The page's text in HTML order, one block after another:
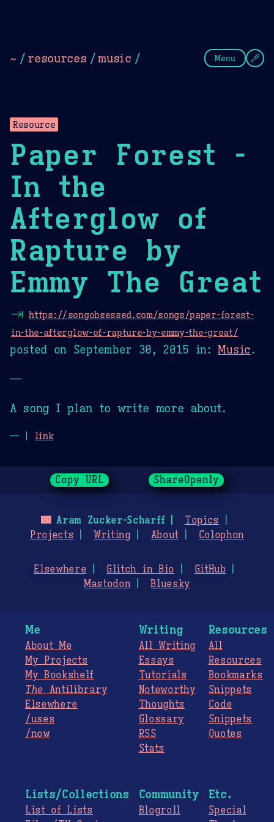
~ / resources /music / Menu
Resource
Paper Forest -
In the
Afterglow of
Rapture by
Emmy The Great
⇥ https://songobsessed.com/songs/paper-forest-
in-the-afterglow-of-rapture-by-emmy-the-great/
posted on September 30, 2015 in:Music.
—
A song I plan to write more about.
— | link
Copy URL ShareOpenly
🌃Aram Zucker-Scharff
Topics
Projects
Writing About Colophon
Elsewhere Glitch in Bio
GitHub
Mastodon
Bluesky
Me
About Me
My Projects
My Bookshelf
The Antilibrary
Elsewhere
/uses
/now
Writing
All Writing
Essays
Tutorials
Noteworthy
Thoughts
Glossary
RSS
Stats
Resources
All
Resources
Bookmarks
Snippets
Code
Snippets
Quotes
Lists/Collections
List of Lists
Community
Blogroll
Etc.
Special